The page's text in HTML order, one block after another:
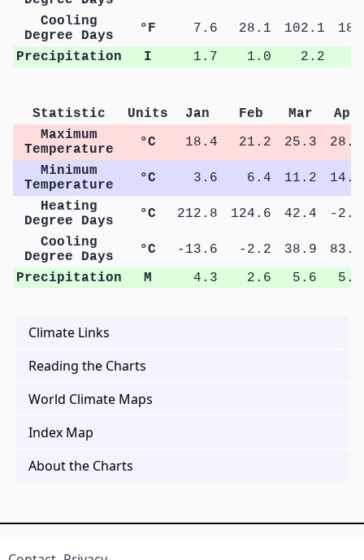
Cooling
Degree Days
°F 7.6 28.1 102.1
Precipitation
I 1.7 1.0 2.2
Statistic Units Jan Feb Mar
Apr
Maximum
Temperature
°C 18.4 21.2 25.3
28.2
Minimum
Temperature
°C 3.6 6.4 11.2
14.2
Heating
Degree Days
°C 212.8 124.6 42.4
-2.5
Cooling
Degree Days
°C -13.6 -2.2 38.9
83.4
Precipitation
M 4.3 2.6 5.6 5.6
Climate Links
Reading the Charts
World Climate Maps
Index Map
About the Charts